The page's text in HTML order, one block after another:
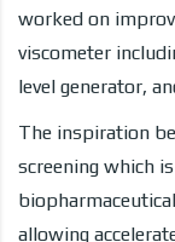
worked on
viscometer
level generator,
The inspiration
screening which
allowing